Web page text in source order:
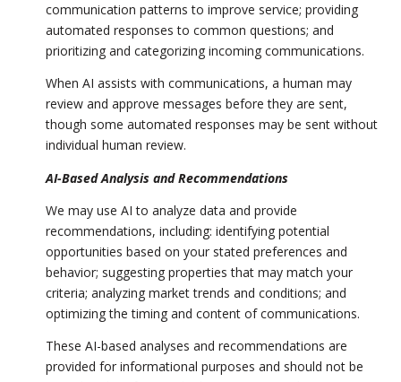
communication patterns to improve service; providing
automated responses to common questions; and
prioritizing and categorizing incoming communications.
When AI assists with communications, a human may
review and approve messages before they are sent,
though some automated responses may be sent without
individual human review.
AI-Based Analysis and Recommendations
We may use AI to analyze data and provide
recommendations, including: identifying potential
opportunities based on your stated preferences and
behavior; suggesting properties that may match your
criteria; analyzing market trends and conditions; and
optimizing the timing and content of communications.
These AI-based analyses and recommendations are
provided for informational purposes and should not be